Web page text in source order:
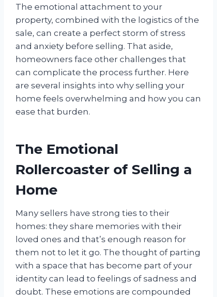
The emotional attachment to your
property, combined with the logistics of the
sale, can create a perfect storm of stress
and anxiety before selling. That aside,
homeowners face other challenges that
can complicate the process further. Here
are several insights into why selling your
home feels overwhelming and how you can
ease that burden.
The Emotional
Rollercoaster of Selling a
Home
Many sellers have strong ties to their
homes: they share memories with their
loved ones and that’s enough reason for
them not to let it go. The thought of parting
with a space that has become part of your
identity can lead to feelings of sadness and
doubt. These emotions are compounded